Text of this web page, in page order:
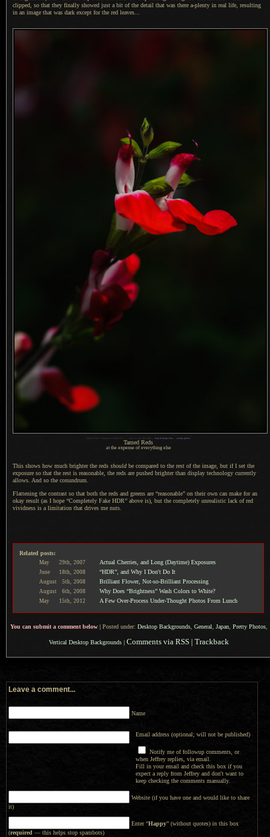
clipped, so that they finally showed just a bit of the detail that was there a-plenty in real life, resulting
in an image that was dark except for the red leaves...
/8, ISO 6400 — map & image data nearby photos
Tamed Reds
at the expense of everything else
This shows how much brighter the reds should be compared to the rest of the image, but ifI set the
exposure so that the rest is reasonable, the reds are pushed brighter than display technology currently
allows. And so the conundrum.
Flattening the contrast so that both the reds and greens are “reasonable” on their own can make for an
okay result (as I hope “Completely Fake HDR” above is), but the completely unrealistic lack of red
vividness is a limitation that drives me nuts.
Related posts:
May 29th, 2007 Actual Cherries, and Long (Daytime) Exposures
June 18th, 2008 “HDR”, and Why I Don't Do It
August 5th, 2008 Brilliant Flower, Not-so-Brilliant Processing
August 6th, 2008 Why Does “Brightness” Wash Colors to White?
May 15th, 2012 A Few Over-Process Under-Thought Photos From Lunch
You can submit a comment below |Posted under: Desktop Backgrounds, General Japan, Pretty Photos,
Vertical Desktop Backgrounds | Comments via RSS | Trackback
Leave a comment...
Name
Email address (optional; will not be published)
Notify me of followup comments, or
when Jeffrey replies, via email.
Fill in your email and check this box if you
expect a reply from Jeffrey and don't want to
keep checking the comments manually.
Website (if you have one and would like to share
it)
Enter “Happy” (without quotes) in this box
(required — this helps stop spambots)